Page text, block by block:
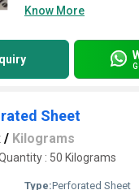
Know More
Sheet
/ Kilograms
: 50 Kilograms
Type:Perforated Sheet